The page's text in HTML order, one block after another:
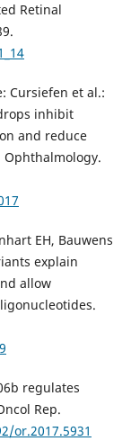
Retinal
Cursiefen et al.:
inhibit
and reduce
EH, Bauwens
explain
allow
regulates
Rep.
or.2017.5931